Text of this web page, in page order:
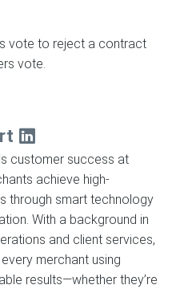
vote to reject a contract
vote.
customer success at
achieve high-
through smart technology
With a background in
and client services,
merchant using
results—whether they’re